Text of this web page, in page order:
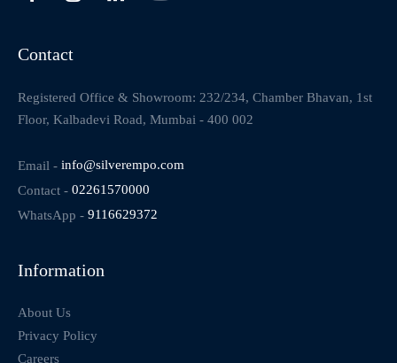
Contact
Registered Office & Showroom: 232/234, Chamber Bhavan, 1st
Floor, Kalbadevi Road, Mumbai - 400 002
Email - info@silverempo.com
Contact - 02261570000
WhatsApp - 9116629372
Information
About Us
Privacy Policy
Careers